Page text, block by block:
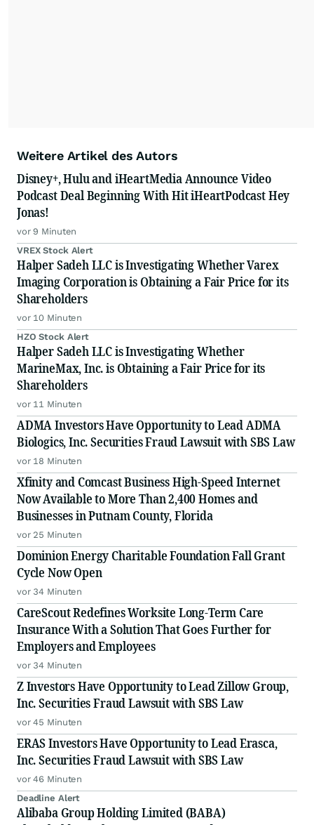
Weitere Artikel des Autors
Disney+, Hulu and iHeartMedia Announce Video
Podcast Deal Beginning With Hit iHeartPodcast Hey
Jonas!
vor 9 Minuten
VREX Stock Alert
Halper Sadeh LLC is Investigating Whether Varex
Imaging Corporation is Obtaining a Fair Price for its
Shareholders
vor 10 Minuten
HZO Stock Alert
Halper Sadeh LLC is Investigating Whether
MarineMax, Inc. is Obtaining a Fair Price for its
Shareholders
vor 11 Minuten
ADMA Investors Have Opportunity to Lead ADMA
Biologics, Inc. Securities Fraud Lawsuit with SBS Law
vor 18 Minuten
Xfinity and Comcast Business High-Speed Internet
Now Available to More Than 2,400 Homes and
Businesses in Putnam County, Florida
vor 25 Minuten
Dominion Energy Charitable Foundation Fall Grant
Cycle Now Open
vor 34 Minuten
CareScout Redefines Worksite Long-Term Care
Insurance With a Solution That Goes Further for
Employers and Employees
vor 34 Minuten
Z Investors Have Opportunity to Lead Zillow Group,
Inc. Securities Fraud Lawsuit with SBS Law
vor 45 Minuten
ERAS Investors Have Opportunity to Lead Erasca,
Inc. Securities Fraud Lawsuit with SBS Law
vor 46 Minuten
Deadline Alert
Alibaba Group Holding Limited (BABA)